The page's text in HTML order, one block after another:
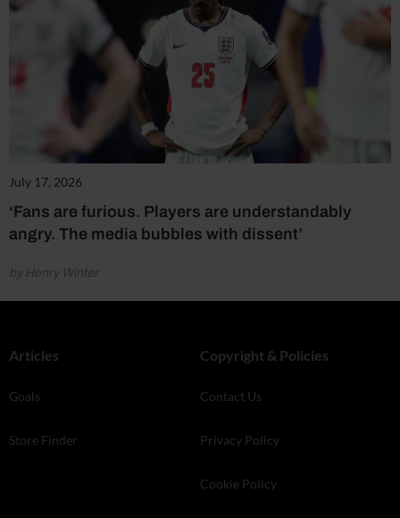
July 17, 2026
‘Fans are furious. Players are understandably
angry. The media bubbles with dissent’
by Henry Winter
Articles
Goals
Store Finder
Copyright & Policies
Contact Us
Privacy Policy
Cookie Policy